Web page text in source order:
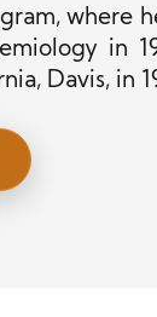
where
in
Davis, in